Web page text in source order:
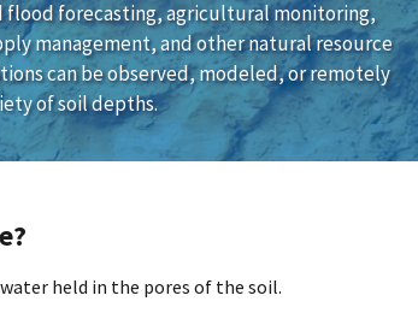
forecasting, agricultural monitoring,
management, and other natural resource
can be observed, modeled, or remotely
of soil depths.
held in the pores of the soil.